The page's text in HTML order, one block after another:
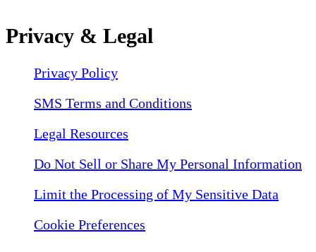
Privacy & Legal
Privacy Policy
SMS Terms and Conditions
Legal Resources
Do Not Sell or Share My Personal Information
Limit the Processing of My Sensitive Data
Cookie Preferences